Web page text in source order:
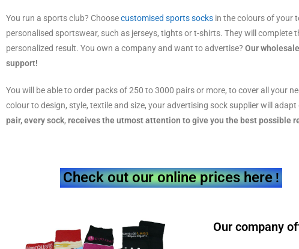
You run a sports club? Choosecustomised sports socks in the colours of your
personalised sportswear, such as jerseys, tights or t-shirts. They will complete
personalized result. You own a company and want to advertise? Our
support!
You will be able to order packs of 250 to 3000 pairs or more, to cover all your
colour to design, style, textile and size, your advertising sock supplier will
pair, every sock, receives the utmost attention to give you the best possible
Check out our online prices here !
Our company